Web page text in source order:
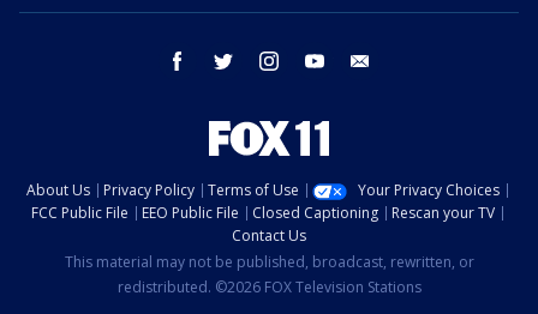
facebook twitter instagram youtube
About Us Privacy Policy Terms of Use
Your Privacy Choices
FCC Public File
EEO Public File Closed Captioning
Rescan your TV
Contact Us
This material may not be published, broadcast, rewritten, or
redistributed. ©2026 FOX Television Stations